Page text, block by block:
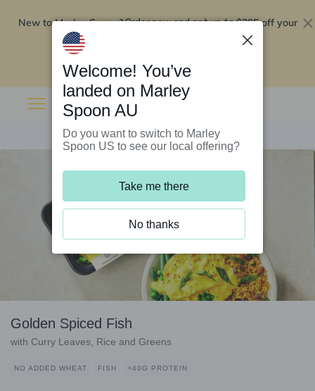
New to Marley Spoon?Order now and get up to$295 off your
Golden Spiced Fish
with Curry Leaves, Rice and Greens
NO ADDED WHEAT FISH >40G PROTEIN
Welcome! You’ve
landed on Marley
Spoon AU
Do you want to switch to Marley
Spoon US to see our local offering?
Take me there
No thanks